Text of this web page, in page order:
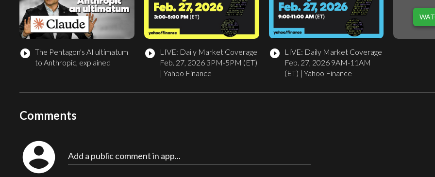
play_circle_filled The Pentagon's AI ultimatum
to Anthropic, explained
play_circle_filled
LIVE: Daily Market Coverage
Feb. 27, 2026 3PM-5PM (ET)
| Yahoo Finance
play_circle_filled
LIVE: Daily Market Coverage
Feb. 27, 2026 9AM-11AM
(ET) | Yahoo Finance
Comments
account_circle Add a public comment in app...